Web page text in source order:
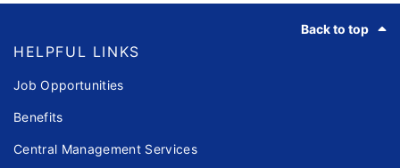
Back to top
HELPFUL LINKS
Job Opportunities
Benefits
Central Management Services